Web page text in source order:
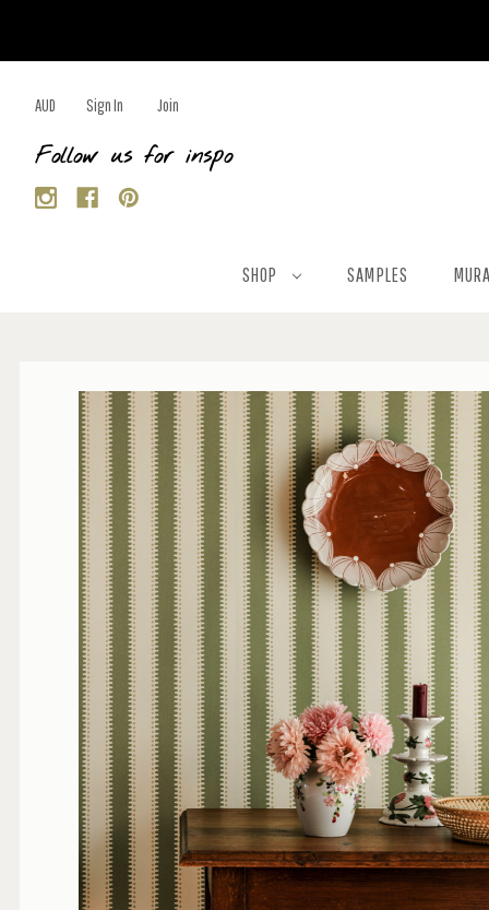
AUD Sign In Join
Follow us for inspo
SHOP SAMPLES